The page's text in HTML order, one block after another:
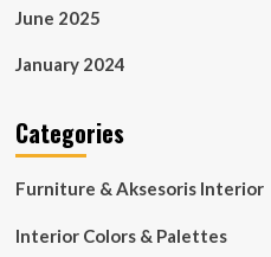
June 2025
January 2024
Categories
Furniture & Aksesoris Interior
Interior Colors & Palettes